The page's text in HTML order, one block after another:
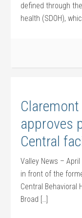
defined through
health (SDOH),
approves
Central
Valley News – April
in front of the
Central Behavioral
Broad […]